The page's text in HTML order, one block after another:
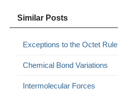
Similar Posts
Exceptions to the Octet Rule
Chemical Bond Variations
Intermolecular Forces